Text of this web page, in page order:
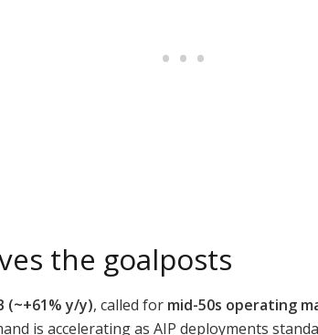
the goalposts
(~+61% y/y), called for mid-50s operating
is accelerating as AIP deployments